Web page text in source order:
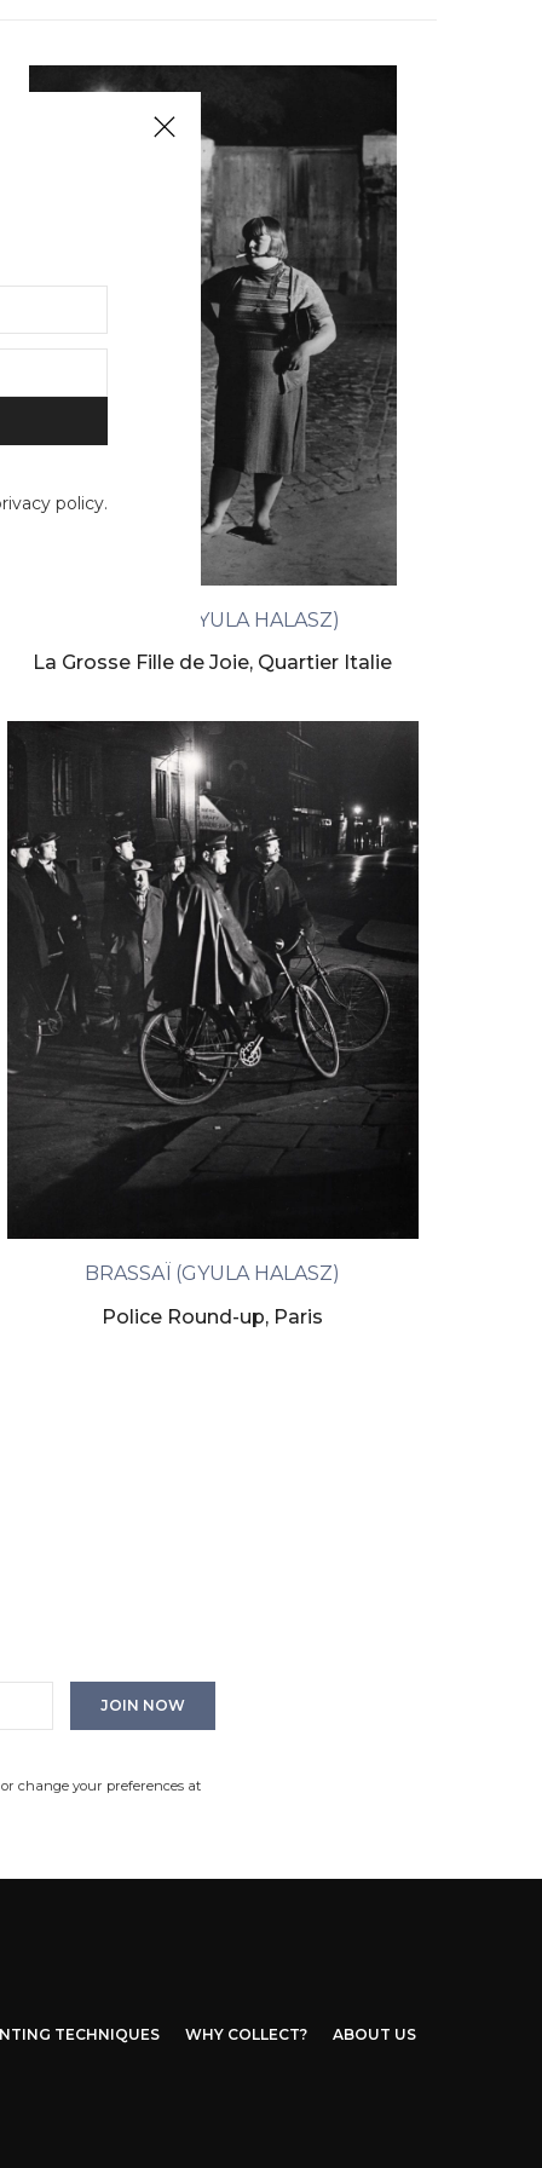
policy.
BRASSAÏ (GYULA HALASZ)
La Grosse Fille de Joie, Quartier Italie
BRASSAÏ (GYULA HALASZ)
Police Round-up, Paris
change your preferences at
TECHNIQUES WHY COLLECT? ABOUT US